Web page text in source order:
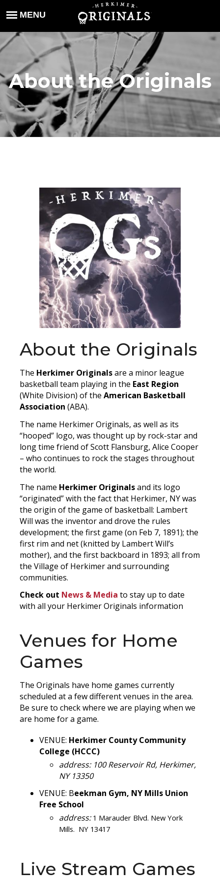
About the Originals
About the Originals
The Herkimer Originalsare a minor league
basketball team playing in the East Region
(White Division) of the American Basketball
Association (ABA).
The name Herkimer Originals, as well as its
“hooped” logo, was thought up by rock-star and
long time friend of Scott Flansburg, Alice Cooper
– who continues to rock the stages throughout
the world.
The name Herkimer Originalsand its logo
“originated” with the fact that Herkimer, NY was
the origin of the game of basketball: Lambert
Will was the inventor and drove the rules
development; the first game (on Feb 7, 1891); the
first rim and net (knitted by Lambert Will’s
mother), and the first backboard in 1893; all from
the Village of Herkimer and surrounding
communities.
Check out News & Media to stay up to date
with all your Herkimer Originals information
Venues for Home
Games
The Originals have home games currently
scheduled at a few different venues in the area.
Be sure to check where we are playing when we
are home for a game.
VENUE: Herkimer County Community
College (HCCC)
address: 100 Reservoir Rd, Herkimer,
NY 13350
VENUE: Beekman Gym, NY Mills Union
Free School
address: 1 Marauder Blvd. New York
Mills. NY 13417
Live Stream Games